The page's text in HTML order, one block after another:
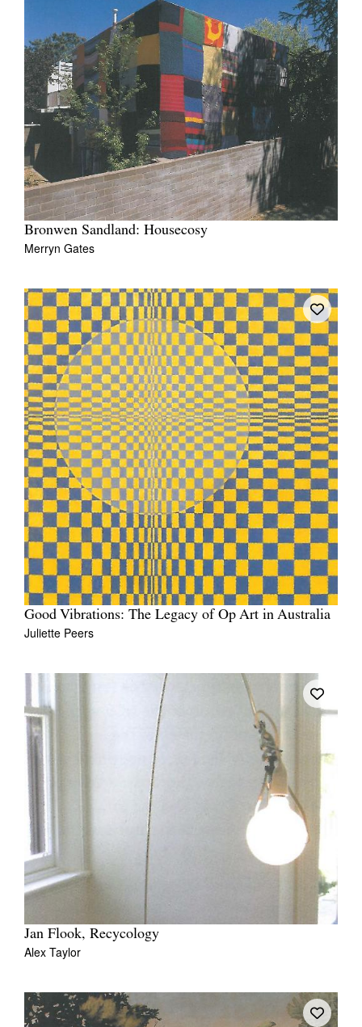
Bronwen Sandland: Housecosy
Merryn Gates
Good Vibrations: The Legacy of Op Art in Australia
Juliette Peers
Jan Flook, Recycology
Alex Taylor